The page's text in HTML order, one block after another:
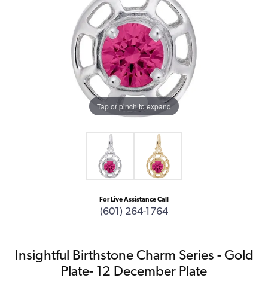
Tap or pinch to expand
For Live Assistance Call
(601) 264-1764
Insightful Birthstone Charm Series - Gold
Plate- 12 December Plate